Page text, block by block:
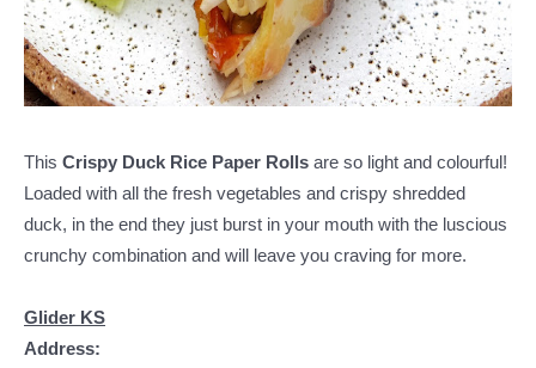
This Crispy Duck Rice Paper Rolls are so light and colourful!
Loaded with all the fresh vegetables and crispy shredded
duck, in the end they just burst in your mouth with the luscious
crunchy combination and will leave you craving for more.
Glider KS
Address: